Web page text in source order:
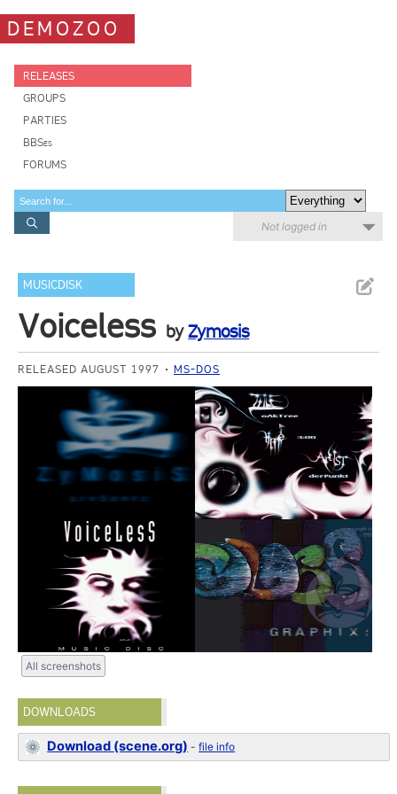
DEMOZOO
RELEASES
GROUPS
PARTIES
BBSes
FORUMS
Not logged in
MUSICDISK
Voiceless byZymosis
RELEASED AUGUST 1997 MS-DOS
All screenshots
DOWNLOADS
Download (scene.org) -file info